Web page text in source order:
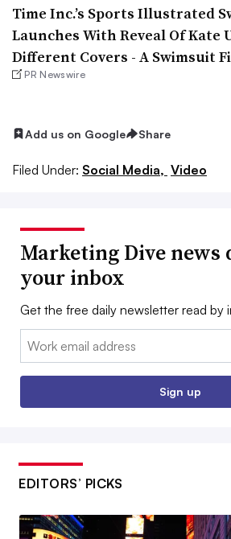
Time Inc.’s Sports Illustrated
Launches With Reveal Of Kate
Different Covers - A Swimsuit
PR Newswire
Add us on Google Share
Filed Under: Social Media, Video
Marketing Dive news
your inbox
Get the free daily newsletter read by
Email:
Sign up
EDITORS’ PICKS